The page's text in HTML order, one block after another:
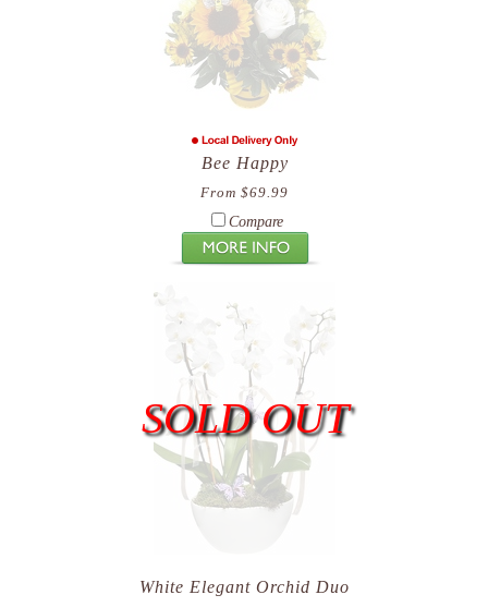
Bee Happy
From $69.99
Compare
SOLD OUT
White Elegant Orchid Duo